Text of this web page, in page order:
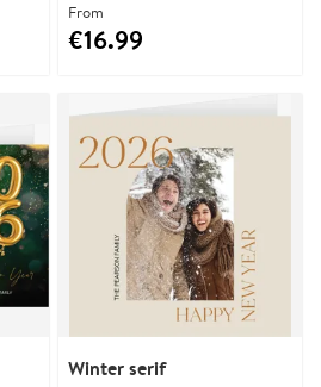
From
€16.99
Winter serif